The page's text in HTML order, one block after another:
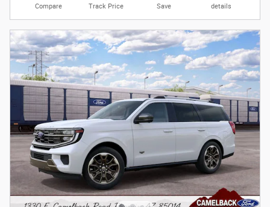
Compare Track Price Save details